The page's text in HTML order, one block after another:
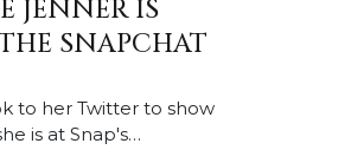
JENNER IS
SNAPCHAT
to her Twitter to show
is at Snap's…